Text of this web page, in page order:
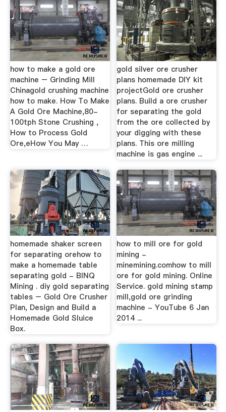
how to make a gold ore
machine – Grinding Mill
Chinagold crushing machine
how to make. How To Make
A Gold Ore Machine,80-
100tph Stone Crushing ,
How to Process Gold
Ore,eHow You May …
gold silver ore crusher
plans homemade DIY kit
projectGold ore crusher
plans. Build a ore crusher
for separating the gold
from the ore collected by
your digging with these
plans. This ore milling
machine is gas engine ...
homemade shaker screen
for separating orehow to
make a homemade table
separating gold - BINQ
Mining . diy gold separating
tables – Gold Ore Crusher
Plan, Design and Build a
Homemade Gold Sluice
Box.
how to mill ore for gold
mining -
minemining.comhow to mill
ore for gold mining. Online
Service. gold mining stamp
mill,gold ore grinding
machine - YouTube 6 Jan
2014 ...